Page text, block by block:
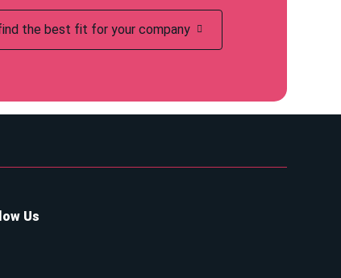
the best fit for your company
Us